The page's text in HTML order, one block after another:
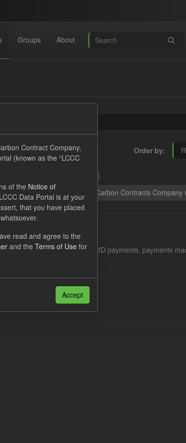
Groups About
Order by
Organizations: Low Carbon Contracts Company
(from 2016) eligible for CfD payments, payments
Contract Company,
(known as the “LCCC
of the Notice of
Data Portal is at your
that you have placed
read and agree to the
and the Terms of Use for
Accept